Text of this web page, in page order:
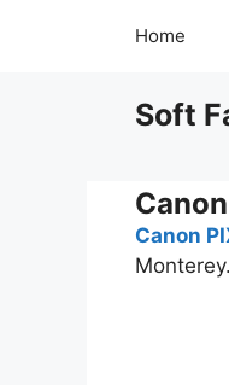
Home
Soft
Canon
Monterey.